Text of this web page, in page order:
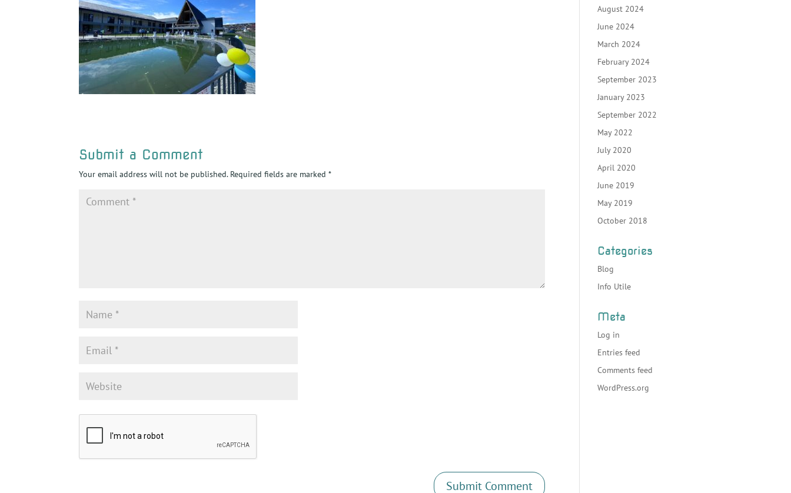
Submit a Comment
Your email address will not be published. Required fields are marked*
August 2024
June 2024
March 2024
February 2024
September 2023
January 2023
September 2022
May 2022
July 2020
April 2020
June 2019
May 2019
October 2018
Categories
Blog
Info Utile
Meta
Log in
Entries feed
Comments feed
WordPress.org